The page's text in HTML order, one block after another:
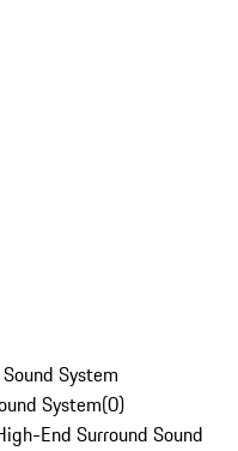
System
System(0)
End Surround Sound